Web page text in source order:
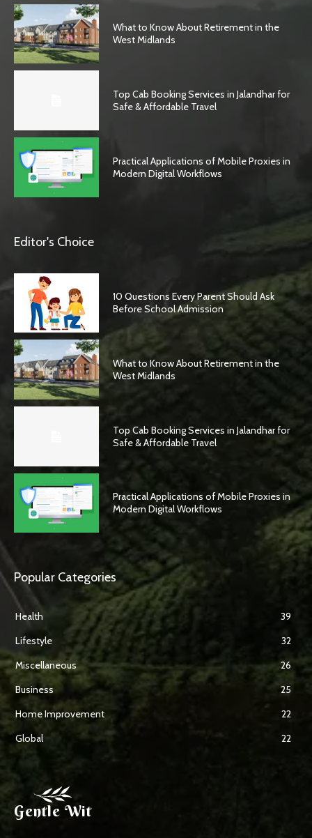
What to Know About Retirement in the
West Midlands
Top Cab Booking Services in Jalandhar for
Safe & Affordable Travel
Practical Applications of Mobile Proxies in
Modern Digital Workflows
Editor's Choice
10 Questions Every Parent Should Ask
Before School Admission
What to Know About Retirement in the
West Midlands
Top Cab Booking Services in Jalandhar for
Safe & Affordable Travel
Practical Applications of Mobile Proxies in
Modern Digital Workflows
Popular Categories
Health
39
Lifestyle
32
Miscellaneous
26
Business
25
Home Improvement
22
Global
22
Gentle Wit